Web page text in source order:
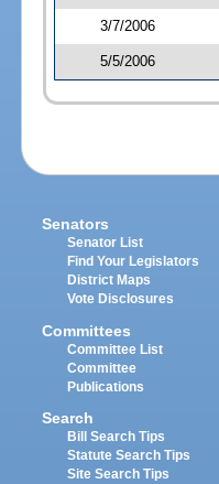
3/7/2006
5/5/2006
Senators
Senator List
Find Your Legislators
District Maps
Vote Disclosures
Committees
Committee List
Committee
Publications
Search
Bill Search Tips
Statute Search Tips
Site Search Tips